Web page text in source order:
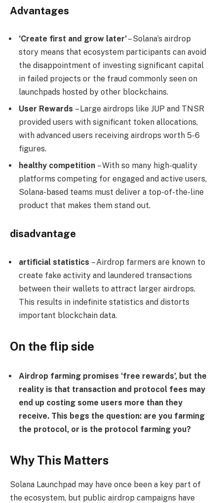
Advantages
‘Create first and grow later’– Solana’s airdrop
story means that ecosystem participants can avoid
the disappointment of investing significant capital
in failed projects or the fraud commonly seen on
launchpads hosted by other blockchains.
User Rewards – Large airdrops like JUP and TNSR
provided users with significant token allocations,
with advanced users receiving airdrops worth 5-6
figures.
healthy competition – With so many high-quality
platforms competing for engaged and active users,
Solana-based teams must deliver a top-of-the-line
product that makes them stand out.
disadvantage
artificial statistics – Airdrop farmers are known to
create fake activity and laundered transactions
between their wallets to attract larger airdrops.
This results in indefinite statistics and distorts
important blockchain data.
On the flip side
Airdrop farming promises ‘free rewards’, but the
reality is that transaction and protocol fees may
end up costing some users more than they
receive. This begs the question: are you farming
the protocol, or is the protocol farming you?
Why This Matters
Solana Launchpad may have once been a key part of
the ecosystem, but public airdrop campaigns have